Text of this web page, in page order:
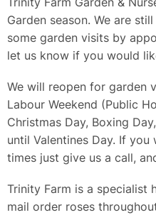
Garden season. We are
some garden visits by
let us know if you would
We will reopen for garden
Labour Weekend (Public
Christmas Day, Boxing
until Valentines Day. If
times just give us a call,
​Trinity Farm is a specialist
mail order roses